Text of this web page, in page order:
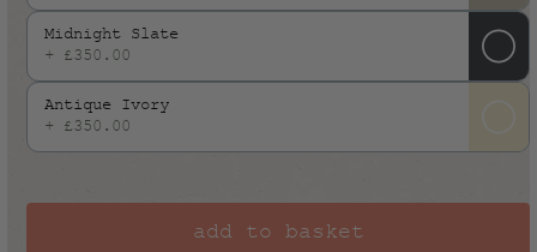
Midnight Slate
+ £350.00
Antique Ivory
+ £350.00
add to basket